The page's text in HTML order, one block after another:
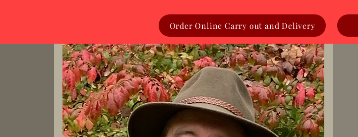
Order Online Carry out and Delivery